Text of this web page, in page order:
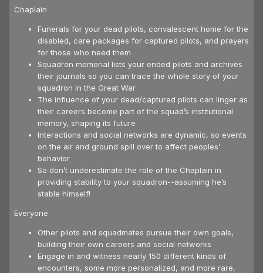
Chaplain
Funerals for your dead pilots, convalescent home for the
disabled, care packages for captured pilots, and prayers
for those who need them
Squadron memorial lists your ended pilots and archives
their journals so you can trace the whole story of your
squadron in the Great War
The influence of your dead/captured pilots can linger as
their careers become part of the squad’s institutional
memory, shaping its future
Interactions and social networks are dynamic, so events
on the air and ground spill over to affect peoples’
behavior
So don’t underestimate the role of the Chaplain in
providing stability to your squadron--assuming he’s
stable himself!
Everyone
Other pilots and squadmates pursue their own goals,
building their own careers and social networks
Engage in and witness nearly 150 different kinds of
encounters, some more personalized, and more rare,